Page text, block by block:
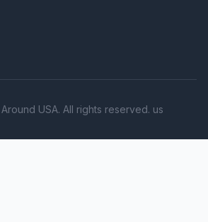
USA. All rights reserved. us